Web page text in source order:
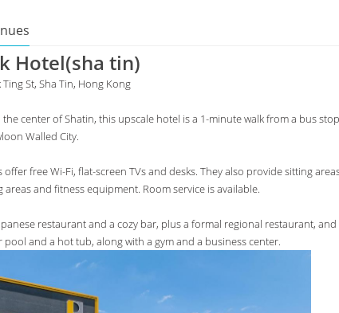
Hotel(sha tin)
Ting St, Sha Tin, Hong Kong
the center of Shatin, this upscale hotel is a 1-minute walk from a bus
Walled City.
free Wi-Fi, flat-screen TVs and desks. They also provide sitting
and fitness equipment. Room service is available.
restaurant and a cozy bar, plus a formal regional restaurant,
and a hot tub, along with a gym and a business center.